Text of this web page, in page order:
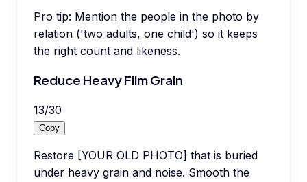
Pro tip: Mention the people in the photo by
relation ('two adults, one child') so it keeps
the right count and likeness.
Reduce Heavy Film Grain
13/30
Copy
Restore [YOUR OLD PHOTO] that is buried
under heavy grain and noise. Smooth the